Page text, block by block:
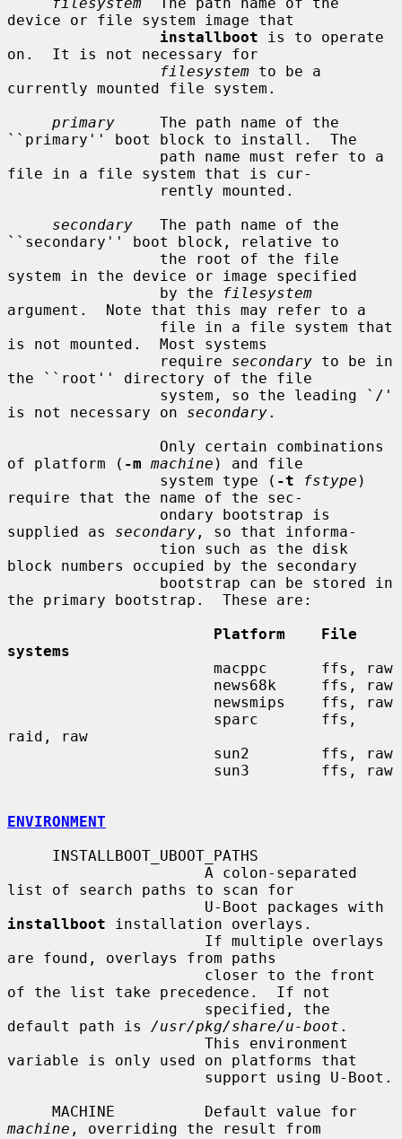
device or file system image that
installboot is to operate
on.  It is not necessary for
filesystem to be a
currently mounted file system.
primary
     The path name of the
``primary'' boot block to install.  The
file in a file system that is cur-
secondary
   The path name of the
``secondary'' boot block, relative to
system in the device or image specified
                 by the
filesystem
argument.  Note that this may refer to a
is not mounted.  Most systems
                 require
secondary to be in
the ``root'' directory of the file
is not necessary on secondary.
of platform ( -m machine ) and file
                 system type (
-t fstype )
require that the name of the sec-
supplied as secondary , so that informa-
block numbers occupied by the secondary
the primary bootstrap.  These are:
Platform    File
systems
raid, raw
ENVIRONMENT
list of search paths to scan for
installboot installation overlays.
are found, overlays from paths
of the list take precedence.  If not
default path is /usr/pkg/share/u-boot .
variable is only used on platforms that
machine , overriding the result from